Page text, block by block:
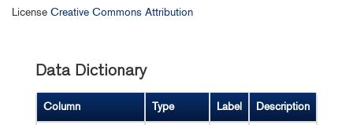
License Creative Commons Attribution
Data Dictionary
Column Type Label Description